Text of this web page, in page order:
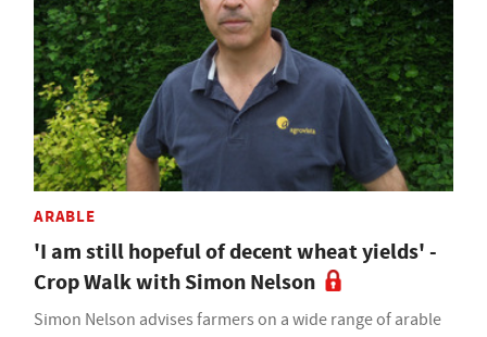
ARABLE
'I am still hopeful of decent wheat yields' -
Crop Walk with Simon Nelson
Simon Nelson advises farmers on a wide range of arable